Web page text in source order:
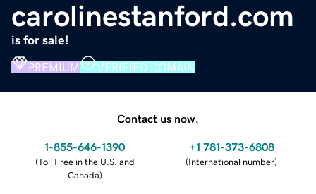
carolinestanford.com
is for sale!
PREMIUM VERIFIED DOMAIN
Contact us now.
1-855-646-1390
(Toll Free in the U.S. and
Canada)
+1 781-373-6808
(International number)